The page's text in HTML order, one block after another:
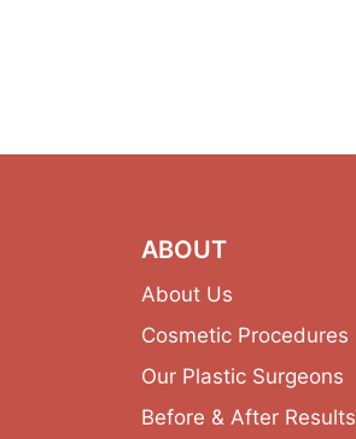
ABOUT
About Us
Cosmetic Procedures
Our Plastic Surgeons
Before & After Results